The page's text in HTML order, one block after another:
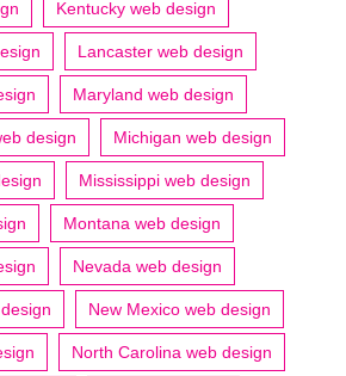
Kentucky web design
Lancaster web design
Maryland web design
design Michigan web design
Mississippi web design
Montana web design
Nevada web design
New Mexico web design
North Carolina web design